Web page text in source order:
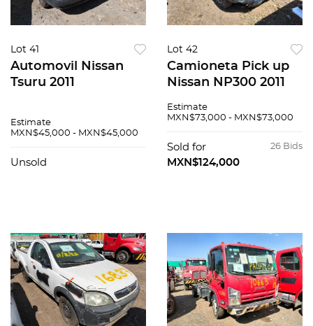
Lot 41
Automovil Nissan
Tsuru 2011
Estimate
MXN$45,000 - MXN$45,000
Unsold
Lot 42
Camioneta Pick up
Nissan NP300 2011
Estimate
MXN$73,000 - MXN$73,000
26 Bids
Sold for
MXN$124,000